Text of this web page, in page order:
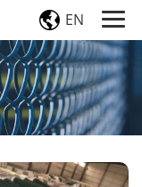
EN